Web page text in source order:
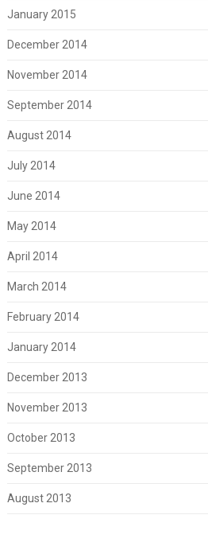
January 2015
December 2014
November 2014
September 2014
August 2014
July 2014
June 2014
May 2014
April 2014
March 2014
February 2014
January 2014
December 2013
November 2013
October 2013
September 2013
August 2013